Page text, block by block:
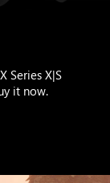
Series X|S
it now.